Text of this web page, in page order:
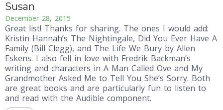
Susan
December 28, 2015
Great list! Thanks for sharing. The ones I would add:
Kristin Hannah’s The Nightingale, Did You Ever Have A
Family (Bill Clegg), and The Life We Bury by Allen
Eskens. I also fell in love with Fredrik Backman’s
writing and characters in A Man Called Ove and My
Grandmother Asked Me to Tell You She’s Sorry. Both
are great books and are particularly fun to listen to
and read with the Audible component.